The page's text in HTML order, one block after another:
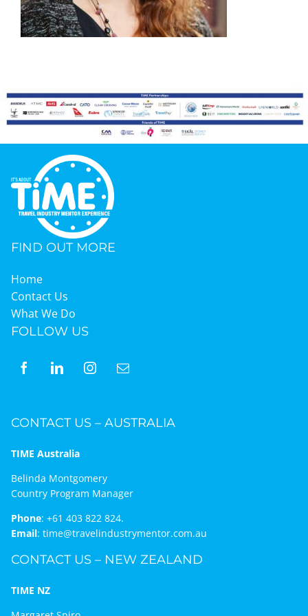
Graduates
TIME Marketplace
Contact
FIND OUT MORE
Home
Contact Us
What We Do
FOLLOW US
CONTACT US – AUSTRALIA
TIME Australia
Belinda Montgomery
Country Program Manager
Phone: +61 403 822 824.
Email: time@travelindustrymentor.com.au
CONTACT US – NEW ZEALAND
TIME NZ